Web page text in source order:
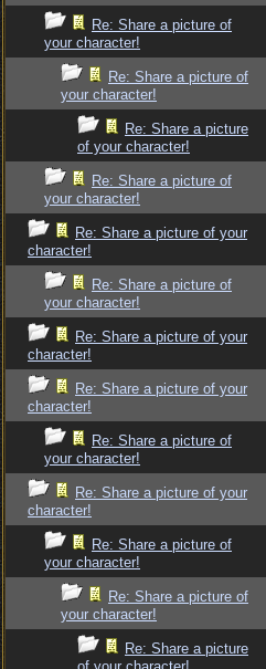
Re: Share a picture of
your character!
Re: Share a picture of
your character!
Re: Share a picture
of your character!
Re: Share a picture of
your character!
Re: Share a picture of your
character!
Re: Share a picture of
your character!
Re: Share a picture of your
character!
Re: Share a picture of your
character!
Re: Share a picture of
your character!
Re: Share a picture of your
character!
Re: Share a picture of
your character!
Re: Share a picture of
your character!
Re: Share a picture